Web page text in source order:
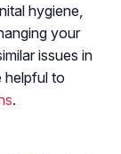
hygiene,
your
issues in
helpful to
.